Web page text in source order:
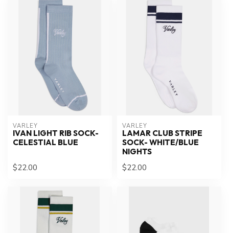
VARLEY
IVAN LIGHT RIB SOCK-
CELESTIAL BLUE
$22.00
VARLEY
LAMAR CLUB STRIPE
SOCK- WHITE/BLUE
NIGHTS
$22.00